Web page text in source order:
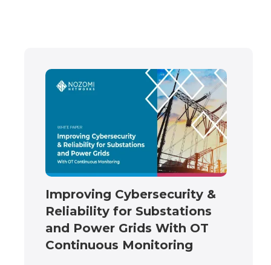
Improving Cybersecurity &
Reliability for Substations
and Power Grids With OT
Continuous Monitoring